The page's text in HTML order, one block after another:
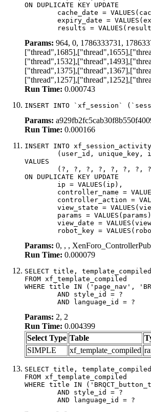
ON DUPLICATE KEY UPDATE
results =
Params: 964, 0, 1786333731,
Run Time: 0.000743
INSERT INTO `xf_session`
Params:
Run Time: 0.000166
INSERT INTO xf_session_activity
VALUES
ON DUPLICATE KEY UPDATE
robot_key =
Params: 0, , ,
Run Time: 0.000079
SELECT title, template_compiled
FROM xf_template_compiled
WHERE title IN ('page_nav',
	AND language_id = ?
Params: 2, 2
Run Time: 0.004399
Select Type Table
SIMPLE
xf_template_compiled
SELECT title, template_compiled
FROM xf_template_compiled
WHERE title IN
	AND language_id = ?